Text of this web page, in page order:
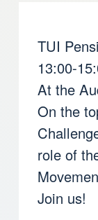
TUI
13:00-
At the
On the
role of
Join us!